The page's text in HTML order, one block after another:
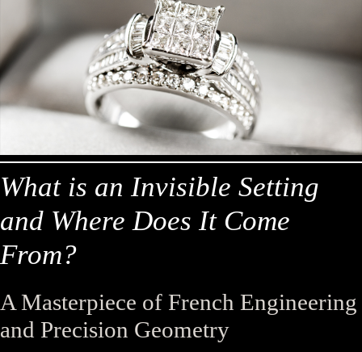
What is an Invisible Setting
and Where Does It Come
From?
A Masterpiece of French Engineering
and Precision Geometry